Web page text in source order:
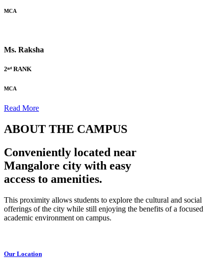
MCA
Ms. Raksha
2ⁿᵈ RANK
MCA
Read More
ABOUT THE CAMPUS
Conveniently located near
Mangalore city with easy
access to amenities.
This proximity allows students to explore the cultural and social
offerings of the city while still enjoying the benefits of a focused
academic environment on campus.
Our Location